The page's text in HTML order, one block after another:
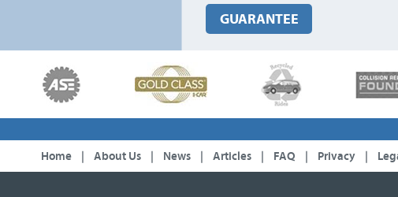
GUARANTEE
Home About Us News Articles FAQ Privacy